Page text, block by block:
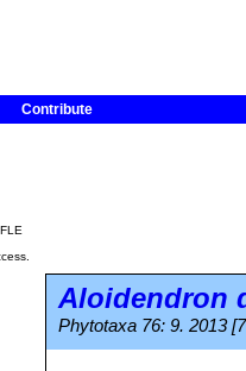
Contribute
Aloidendron
Phytotaxa 76: 9. 2013